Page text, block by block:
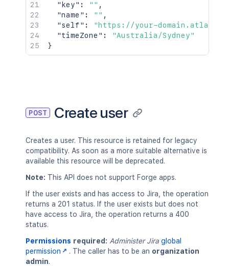
"key" : "" ,
"name" : "" ,
"self" :
"https://your-
"timeZone" :
"Australia/Sydney"
}
POST Create user
Creates a user. This resource is retained for legacy
compatibility. As soon as a more suitable alternative is
available this resource will be deprecated.
Note: This API does not support Forge apps.
If the user exists and has access to Jira, the operation
returns a 201 status. If the user exists but does not
have access to Jira, the operation returns a 400
status.
Permissions required: Administer Jira global
permission
. The caller has to be an organization
admin.